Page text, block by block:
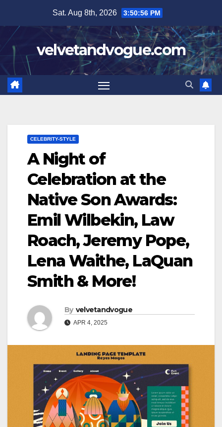
content
Sat. Aug 8th, 2026 3:50:57 PM
velvetandvogue.com
CELEBRITY-STYLE
A Night of
Celebration at the
Native Son Awards:
Emil Wilbekin, Law
Roach, Jeremy Pope,
Lena Waithe, LaQuan
Smith & More!
By velvetandvogue
APR 4, 2025